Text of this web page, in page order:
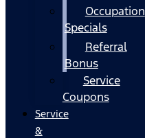
Occupation
Specials
Referral
Bonus
Service
Coupons
Service
&